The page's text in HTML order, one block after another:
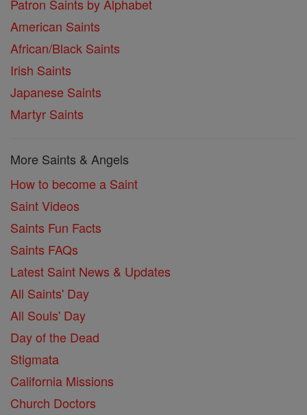
Patron Saints by Alphabet
American Saints
African/Black Saints
Irish Saints
Japanese Saints
Martyr Saints
More Saints & Angels
How to become a Saint
Saint Videos
Saints Fun Facts
Saints FAQs
Latest Saint News & Updates
All Saints' Day
All Souls' Day
Day of the Dead
Stigmata
California Missions
Church Doctors